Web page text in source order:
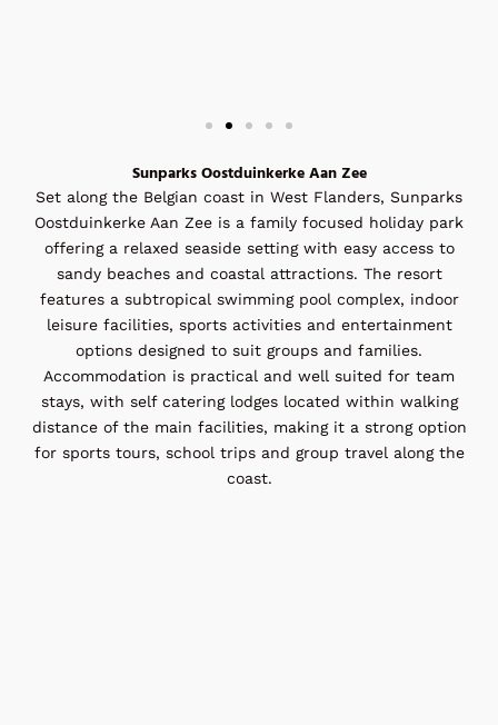
Sunparks Oostduinkerke Aan Zee
Set along the Belgian coast in West Flanders, Sunparks
Oostduinkerke Aan Zee is a family focused holiday park
offering a relaxed seaside setting with easy access to
sandy beaches and coastal attractions. The resort
features a subtropical swimming pool complex, indoor
leisure facilities, sports activities and entertainment
options designed to suit groups and families.
Accommodation is practical and well suited for team
stays, with self catering lodges located within walking
distance of the main facilities, making it a strong option
for sports tours, school trips and group travel along the
coast.